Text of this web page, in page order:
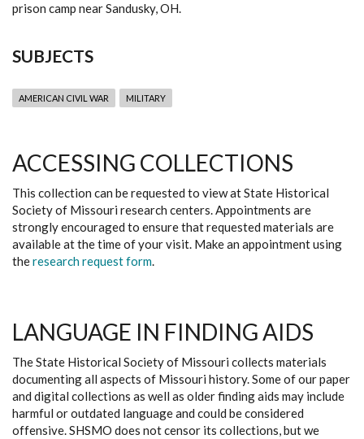
prison camp near Sandusky, OH.
SUBJECTS
AMERICAN CIVIL WAR MILITARY
ACCESSING COLLECTIONS
This collection can be requested to view at State Historical
Society of Missouri research centers. Appointments are
strongly encouraged to ensure that requested materials are
available at the time of your visit. Make an appointment using
theresearch request form.
LANGUAGE IN FINDING AIDS
The State Historical Society of Missouri collects materials
documenting all aspects of Missouri history. Some of our paper
and digital collections as well as older finding aids may include
harmful or outdated language and could be considered
offensive. SHSMO does not censor its collections, but we